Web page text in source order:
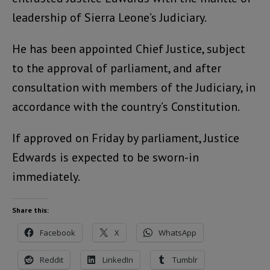
leadership of Sierra Leone’s Judiciary.
He has been appointed Chief Justice, subject
to the approval of parliament, and after
consultation with members of the Judiciary, in
accordance with the country’s Constitution.
If approved on Friday by parliament, Justice
Edwards is expected to be sworn-in
immediately.
Share this:
Facebook X WhatsApp
Reddit LinkedIn Tumblr